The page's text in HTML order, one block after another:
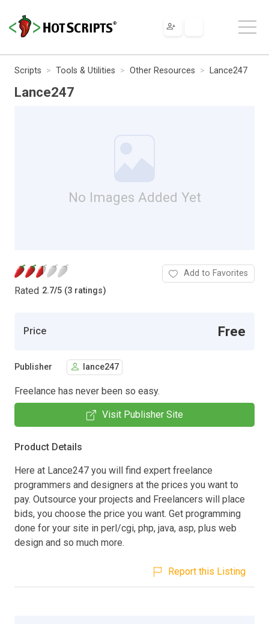
Scripts Tools & Utilities Other Resources Lance247
Lance247
No Images Added Yet
Rated 2.7/5 (3 ratings)
Add to Favorites
Price Free
Publisher lance247
Freelance has never been so easy.
Visit Publisher Site
Product Details
Here at Lance247 you will find expert freelance
programmers and designers at the prices you want to
pay. Outsource your projects and Freelancers will place
bids, you choose the price you want. Get programming
done for your site in perl/cgi, php, java, asp, plus web
design and so much more.
Report this Listing